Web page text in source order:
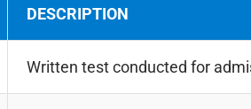
DESCRIPTION
Written test conducted for